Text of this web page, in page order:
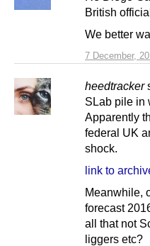
7 December,
British
We better
heedtracker
SLab pile in
Apparently
federal UK
shock.
link to
Meanwhile,
forecast
all that not
liggers etc?